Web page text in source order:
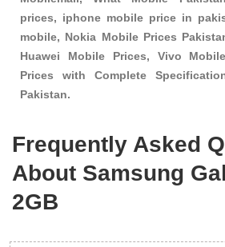
prices, iphone mobile price in
mobile, Nokia Mobile Prices
Huawei Mobile Prices, Vivo
Prices with Complete
Pakistan.
Frequently Asked
About Samsung
2GB